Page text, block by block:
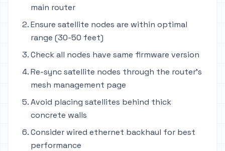
main router
Ensure satellite nodes are within optimal
range (30-50 feet)
Check all nodes have same firmware version
Re-sync satellite nodes through the router's
mesh management page
Avoid placing satellites behind thick
concrete walls
Consider wired ethernet backhaul for best
performance